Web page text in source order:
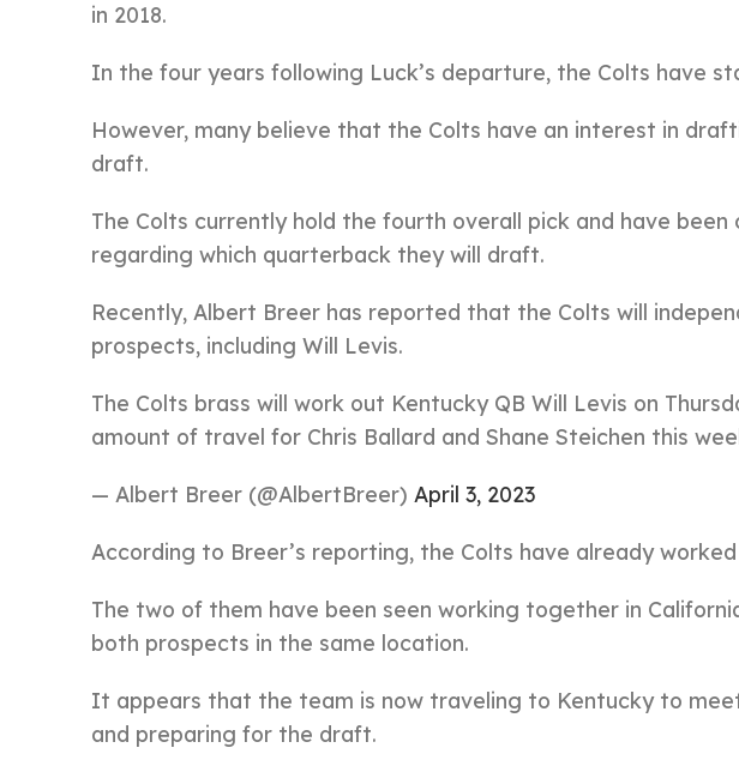
in 2018.
In the four years following Luck’s departure, the Colts have
However, many believe that the Colts have an interest in
draft.
The Colts currently hold the fourth overall pick and have
regarding which quarterback they will draft.
Recently, Albert Breer has reported that the Colts will
prospects, including Will Levis.
The Colts brass will work out Kentucky QB Will Levis on
amount of travel for Chris Ballard and Shane Steichen this
— Albert Breer (@AlbertBreer) April 3, 2023
According to Breer’s reporting, the Colts have already
The two of them have been seen working together in
both prospects in the same location.
It appears that the team is now traveling to Kentucky to
and preparing for the draft.